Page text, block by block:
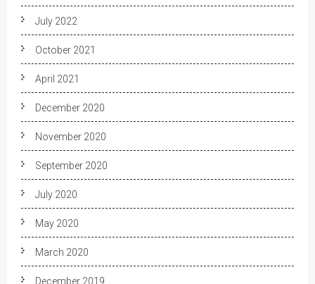
July 2022
October 2021
April 2021
December 2020
November 2020
September 2020
July 2020
May 2020
March 2020
December 2019